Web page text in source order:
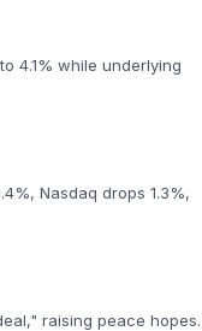
4.1% while underlying
Nasdaq drops 1.3%,
raising peace hopes.